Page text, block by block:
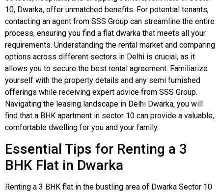
10, Dwarka, offer unmatched benefits. For potential tenants,
contacting an agent from SSS Group can streamline the entire
process, ensuring you find a flat dwarka that meets all your
requirements. Understanding the rental market and comparing
options across different sectors in Delhi is crucial, as it
allows you to secure the best rental agreement. Familiarize
yourself with the property details and any semi furnished
offerings while receiving expert advice from SSS Group.
Navigating the leasing landscape in Delhi Dwarka, you will
find that a BHK apartment in sector 10 can provide a valuable,
comfortable dwelling for you and your family.
Essential Tips for Renting a 3
BHK Flat in Dwarka
Renting a 3 BHK flat in the bustling area of Dwarka Sector 10